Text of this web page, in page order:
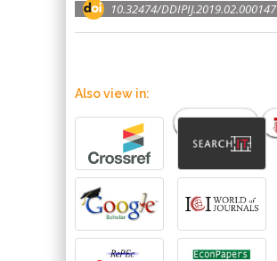
10.32474/DDIPIJ.2019.02.000147
Also view in: